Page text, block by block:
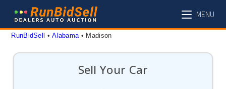
content
MENU
RunBidSell • Alabama • Madison
Sell Your Car